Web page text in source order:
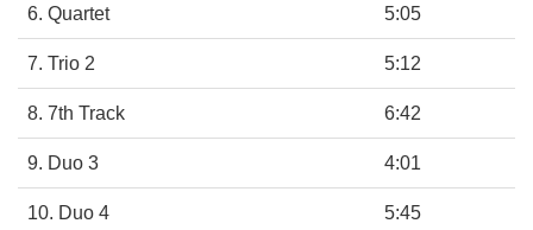
6. Quartet 5:05
7. Trio 2 5:12
8. 7th Track 6:42
9. Duo 3 4:01
10. Duo 4 5:45